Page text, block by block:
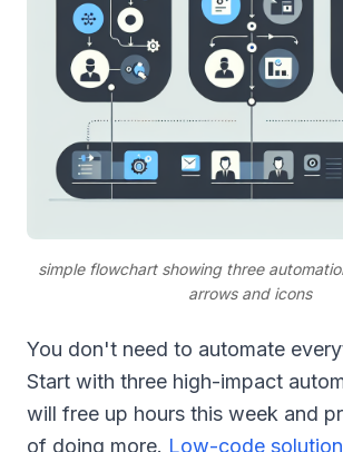
simple flowchart showing three
arrows and icons
You don't need to automate
Start with three high-impact
will free up hours this week and
of doing more. Low-code